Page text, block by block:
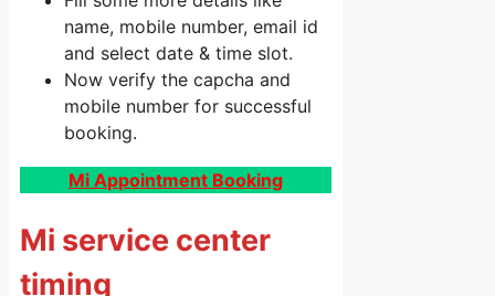
name, mobile number, email id
and select date & time slot.
Now verify the capcha and
mobile number for successful
booking.
Mi Appointment Booking
Mi service center
timing